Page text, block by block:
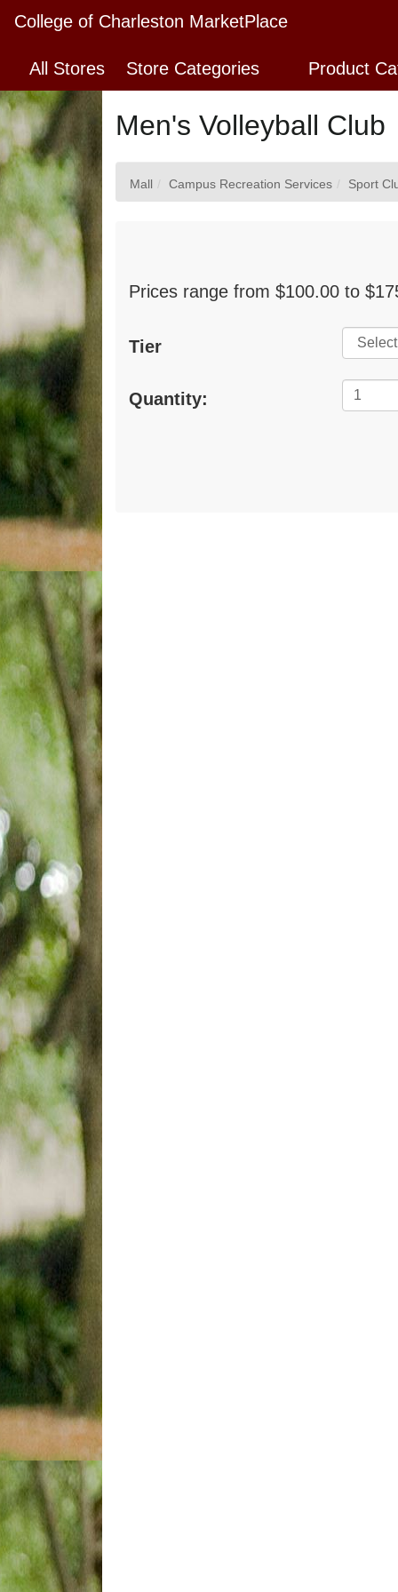
Skip
Main
Content
College of Charleston MarketPlace
All Stores Store Categories Product
Men's Volleyball Club
Mall Campus Recreation Services Sport
Prices range from $100.00 to
Tier
Quantity: